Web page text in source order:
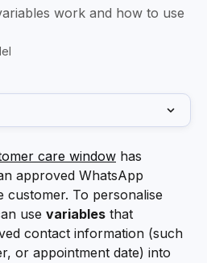
work and how to use
care window has
approved WhatsApp
customer. To personalise
use variables that
contact information (such
or appointment date) into